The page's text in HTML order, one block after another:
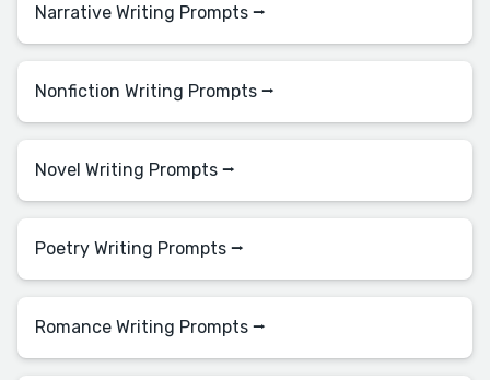
Narrative Writing Prompts ⭢
Nonfiction Writing Prompts ⭢
Novel Writing Prompts ⭢
Poetry Writing Prompts ⭢
Romance Writing Prompts ⭢